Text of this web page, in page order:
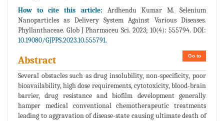
How to cite this article: Ardhendu Kumar M. Selenium
Nanoparticles as Delivery System Against Various Diseases.
Phyllanthaceae. Glob J Pharmaceu Sci. 2023; 10(4): 555794. DOI:
10.19080/GJPPS.2023.10.555791.
Go to
Abstract
Several obstacles such as drug insolubility, non-specificity, poor
bioavailability, high dose requirements, cytotoxicity, blood-brain
barrier, drug resistance and biofilm development generally
hamper medical conventional chemotherapeutic treatments
leading to aggravation of disease-state causing ultimate death of